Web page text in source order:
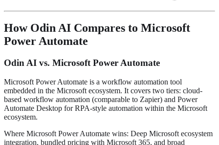
How Odin AI Compares to Microsoft
Power Automate
Odin AI vs. Microsoft Power Automate
Microsoft Power Automate is a workflow automation tool
embedded in the Microsoft ecosystem. It covers two tiers: cloud-
based workflow automation (comparable to Zapier) and Power
Automate Desktop for RPA-style automation within the Microsoft
ecosystem.
Where Microsoft Power Automate wins: Deep Microsoft ecosystem
integration, bundled pricing with Microsoft 365, and broad